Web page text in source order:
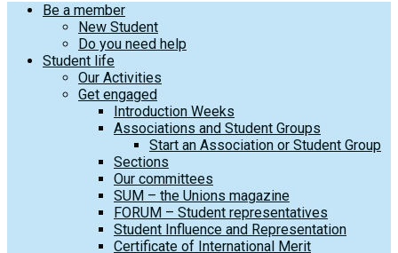
Be a member
New Student
Do you need help
Student life
Our Activities
Get engaged
Introduction Weeks
Associations and Student Groups
Start an Association or Student Group
Sections
Our committees
SUM – the Unions magazine
FORUM – Student representatives
Student Influence and Representation
Certificate of International Merit